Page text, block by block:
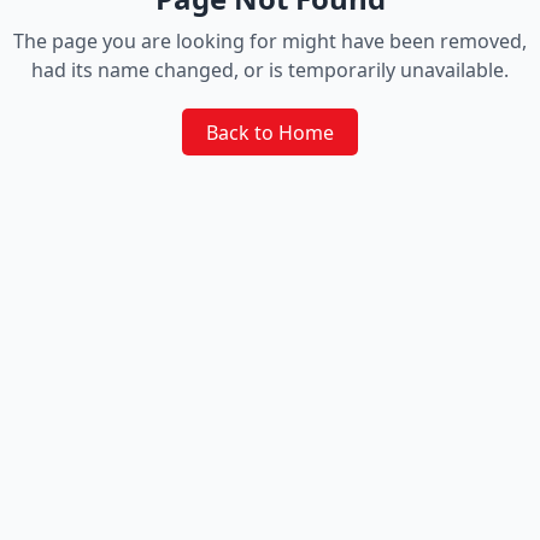
The page you are looking for might have been removed,
had its name changed, or is temporarily unavailable.
Back to Home